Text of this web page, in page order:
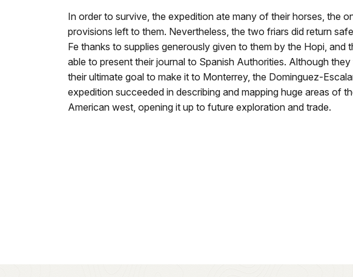
In order to survive, the expedition ate many of their horses, the
provisions left to them. Nevertheless, the two friars did return
Fe thanks to supplies generously given to them by the Hopi, and
able to present their journal to Spanish Authorities. Although they
their ultimate goal to make it to Monterrey, the Dominguez-
expedition succeeded in describing and mapping huge areas of
American west, opening it up to future exploration and trade.